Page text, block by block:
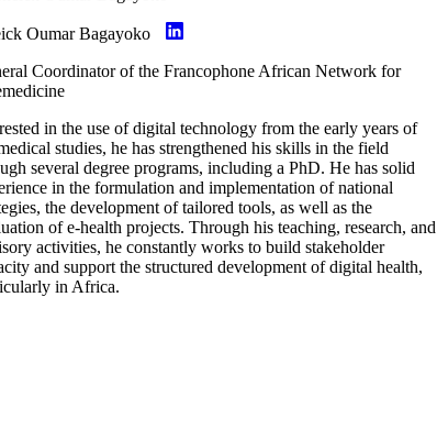
Oumar Bagayoko
Coordinator of the Francophone African Network for
in the use of digital technology from the early years of
studies, he has strengthened his skills in the field
several degree programs, including a PhD. He has solid
in the formulation and implementation of national
the development of tailored tools, as well as the
of e-health projects. Through his teaching, research, and
activities, he constantly works to build stakeholder
and support the structured development of digital health,
in Africa.